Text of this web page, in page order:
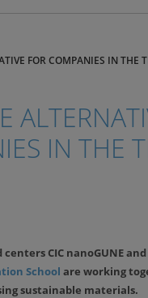
FOR COMPANIES IN THE
IN THE
centers CIC nanoGUNE
Schoolare working
sustainable materials.